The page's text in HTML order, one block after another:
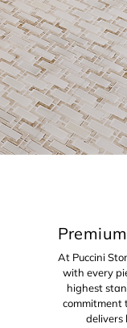
At Puccini
with every
highest
commitment
delivers